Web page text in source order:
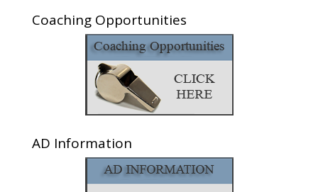
Coaching Opportunities
AD Information